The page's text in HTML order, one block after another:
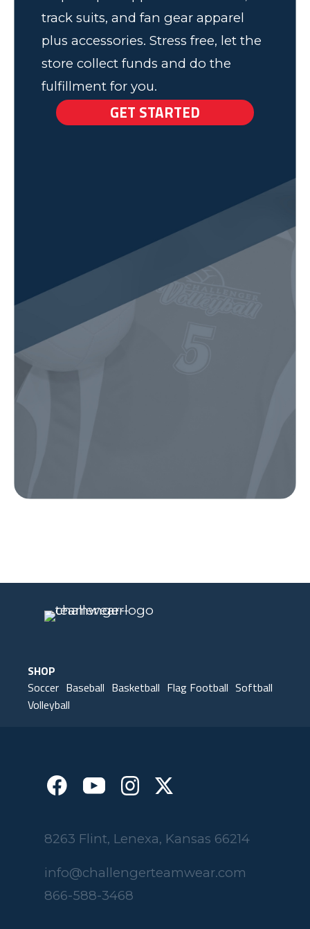
track suits, and fan gear apparel
plus accessories. Stress free, let the
store collect funds and do the
fulfillment for you.
GET STARTED
SHOP
Soccer Baseball Basketball Flag Football Softball
Volleyball
8263 Flint, Lenexa, Kansas 66214
info@challengerteamwear.com
866-588-3468